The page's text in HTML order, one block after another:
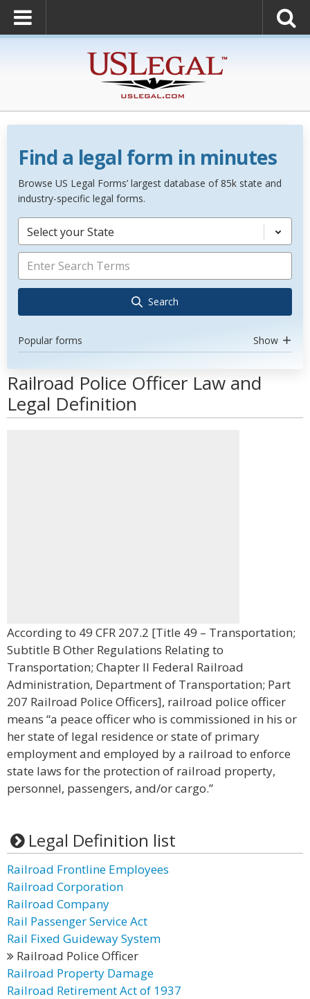
Find a legal form in minutes
Browse US Legal Forms’ largest database of 85k state and
industry-specific legal forms.
Select your State
Search
Popular forms Show
Railroad Police Officer Law and
Legal Definition
According to 49 CFR 207.2 [Title 49 – Transportation;
Subtitle B Other Regulations Relating to
Transportation; Chapter II Federal Railroad
Administration, Department of Transportation; Part
207 Railroad Police Officers], railroad police officer
means “a peace officer who is commissioned in his or
her state of legal residence or state of primary
employment and employed by a railroad to enforce
state laws for the protection of railroad property,
personnel, passengers, and/or cargo.”
Legal Definition list
Railroad Frontline Employees
Railroad Corporation
Railroad Company
Rail Passenger Service Act
Rail Fixed Guideway System
Railroad Police Officer
Railroad Property Damage
Railroad Retirement Act of 1937